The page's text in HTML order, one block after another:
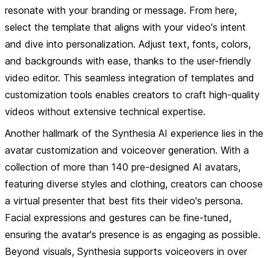
resonate with your branding or message. From here,
select the template that aligns with your video's intent
and dive into personalization. Adjust text, fonts, colors,
and backgrounds with ease, thanks to the user-friendly
video editor. This seamless integration of templates and
customization tools enables creators to craft high-quality
videos without extensive technical expertise.
Another hallmark of the Synthesia AI experience lies in the
avatar customization and voiceover generation. With a
collection of more than 140 pre-designed AI avatars,
featuring diverse styles and clothing, creators can choose
a virtual presenter that best fits their video's persona.
Facial expressions and gestures can be fine-tuned,
ensuring the avatar's presence is as engaging as possible.
Beyond visuals, Synthesia supports voiceovers in over